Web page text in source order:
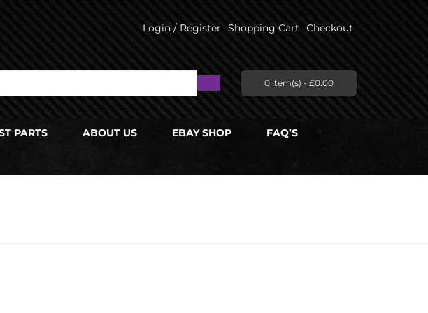
Login / Register Shopping Cart Checkout
0 item(s) - £0.00
PARTS ABOUT US EBAY SHOP FAQ’S